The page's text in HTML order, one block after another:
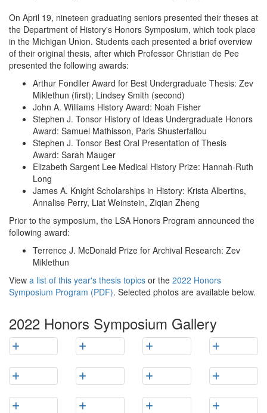
On April 19, nineteen graduating seniors presented their theses at
the Department of History's Honors Symposium, which took place
in the Michigan Union. Students each presented a brief overview
of their original thesis, after which Professor Christian de Pee
presented the following awards:
Arthur Fondiler Award for Best Undergraduate Thesis: Zev
Miklethun (first); Lindsey Smith (second)
John A. Williams History Award: Noah Fisher
Stephen J. Tonsor History of Ideas Undergraduate Honors
Award: Samuel Mathisson, Paris Shusterfallou
Stephen J. Tonsor Best Oral Presentation of Thesis
Award: Sarah Mauger
Elizabeth Sargent Lee Medical History Prize: Hannah-Ruth
Long
James A. Knight Scholarships in History: Krista Albertins,
Annalise Perry, Liat Weinstein, Ziqian Zheng
Prior to the symposium, the LSA Honors Program announced the
following award:
Terrence J. McDonald Prize for Archival Research: Zev
Miklethun
View a list of this year's thesis topics or the 2022 Honors
Symposium Program (PDF). Selected photos are available below.
2022 Honors Symposium Gallery